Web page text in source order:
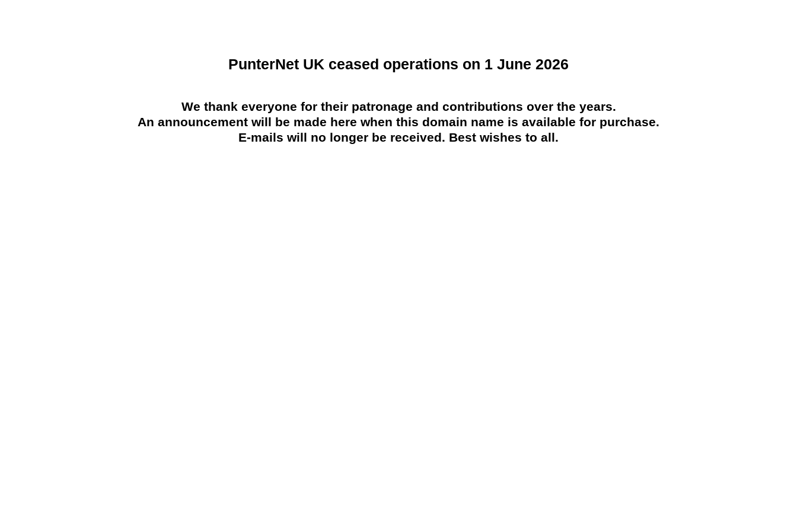
PunterNet UK ceased operations on 1 June 2026
We thank everyone for their patronage and contributions over the years.
An announcement will be made here when this domain name is available for purchase.
E-mails will no longer be received. Best wishes to all.